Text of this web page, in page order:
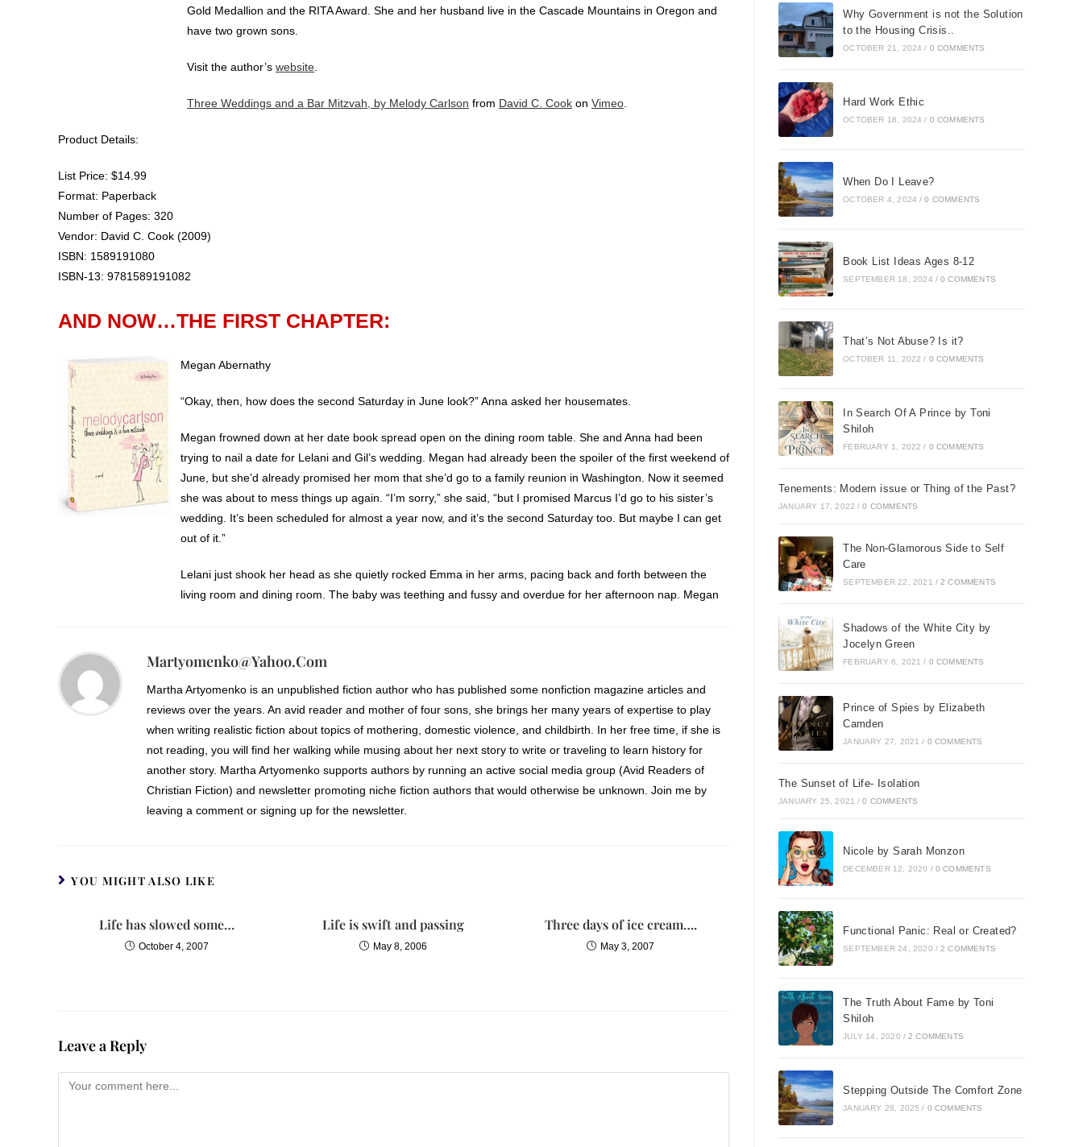
Gold Medallion and the RITA Award. She and her husband live in the Cascade Mountains in Oregon and
have two grown sons.
Visit the author’s website
Three Weddings and a Bar Mitzvah, by Melody Carlson from David C. Cook on Vimeo
Product Details:
List Price: $14.99
Format: Paperback
Number of Pages: 320
Vendor: David C. Cook (2009)
ISBN: 1589191080
ISBN-13: 9781589191082
AND NOW…THE FIRST CHAPTER:
Megan Abernathy
“Okay, then, how does the second Saturday in June look?” Anna asked her housemates.
Megan frowned down at her date book spread open on the dining room table. She and Anna had been
trying to nail a date for Lelani and Gil’s wedding. Megan had already been the spoiler of the first weekend of
June, but she’d already promised her mom that she’d go to a family reunion in Washington. Now it seemed
she was about to mess things up again. “I’m sorry,” she said, “but I promised Marcus I’d go to his sister’s
wedding. It’s been scheduled for almost a year now, and it’s the second Saturday too. But maybe I can get
out of it.”
Lelani just shook her head as she quietly rocked Emma in her arms, pacing back and forth between the
living room and dining room. The baby was teething and fussy and overdue for her afternoon nap. Megan
“That might work.” Megan picked up her datebook and followed Lelani into the living room, where she
continued to rock Emma.
“Or we could look at the third weekend in June,” Anna called from the dining room.
“Shhh.” Megan held a forefinger over her lips to signal Anna that Emma was finally about to nod off. Megan
waited and watched as Emma’s eyes fluttered closed and Lelani gently eased the limp baby down into the
playpen set up in a corner of the living room. Lelani pushed a dark lock of hair away from Emma’s
“Looks like she’s down for the count,” Megan whispered.
“If you still want to go with the second Saturday,” Megan spoke quietly, “Anna just suggested that it might be
Martyomenko@yahoo.com
Martha Artyomenko is an unpublished fiction author who has published some nonfiction magazine articles and
reviews over the years. An avid reader and mother of four sons, she brings her many years of expertise to play
when writing realistic fiction about topics of mothering, domestic violence, and childbirth. In her free time, if she is
not reading, you will find her walking while musing about her next story to write or traveling to learn history for
another story. Martha Artyomenko supports authors by running an active social media group (Avid Readers of
Christian Fiction) and newsletter promoting niche fiction authors that would otherwise be unknown. Join me by
leaving a comment or signing up for the newsletter.
YOU MIGHT ALSO LIKE
Life has slowed some…
October 4, 2007
Life is swift and passing
May 8, 2006
Three days of ice cream….
May 3, 2007
Leave a Reply
Why Government is not the Solution
to the Housing Crisis..
OCTOBER 21, 2024 / 0 COMMENTS
Hard Work Ethic
OCTOBER 18, 2024 / 0 COMMENTS
When Do I Leave?
OCTOBER 4, 2024 / 0 COMMENTS
Book List Ideas Ages 8-12
SEPTEMBER 18, 2024 / 0 COMMENTS
That’s Not Abuse? Is it?
OCTOBER 11, 2022 / 0 COMMENTS
In Search Of A Prince by Toni
Shiloh
FEBRUARY 1, 2022 / 0 COMMENTS
Tenements: Modern issue or Thing of the Past?
JANUARY 17, 2022 / 0 COMMENTS
The Non-Glamorous Side to Self
Care
SEPTEMBER 22, 2021 / 2 COMMENTS
Shadows of the White City by
Jocelyn Green
FEBRUARY 6, 2021 / 0 COMMENTS
Prince of Spies by Elizabeth
Camden
JANUARY 27, 2021 / 0 COMMENTS
The Sunset of Life- Isolation
JANUARY 25, 2021 / 0 COMMENTS
Nicole by Sarah Monzon
DECEMBER 12, 2020 / 0 COMMENTS
Functional Panic: Real or Created?
SEPTEMBER 24, 2020 / 2 COMMENTS
The Truth About Fame by Toni
Shiloh
JULY 14, 2020 / 2 COMMENTS
Stepping Outside The Comfort Zone
JANUARY 28, 2025 / 0 COMMENTS